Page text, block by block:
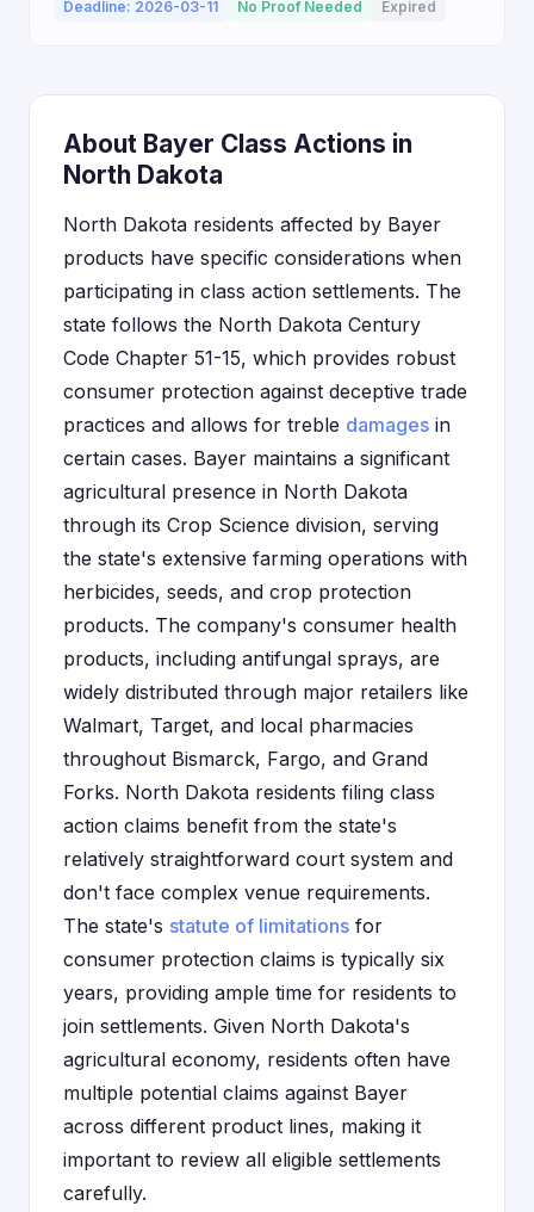
Deadline: 2026-03-11 No Proof Needed Expired
About Bayer Class Actions in
North Dakota
North Dakota residents affected by Bayer
products have specific considerations when
participating in class action settlements. The
state follows the North Dakota Century
Code Chapter 51-15, which provides robust
consumer protection against deceptive trade
practices and allows for treble damages in
certain cases. Bayer maintains a significant
agricultural presence in North Dakota
through its Crop Science division, serving
the state's extensive farming operations with
herbicides, seeds, and crop protection
products. The company's consumer health
products, including antifungal sprays, are
widely distributed through major retailers like
Walmart, Target, and local pharmacies
throughout Bismarck, Fargo, and Grand
Forks. North Dakota residents filing class
action claims benefit from the state's
relatively straightforward court system and
don't face complex venue requirements.
The state's statute of limitations for
consumer protection claims is typically six
years, providing ample time for residents to
join settlements. Given North Dakota's
agricultural economy, residents often have
multiple potential claims against Bayer
across different product lines, making it
important to review all eligible settlements
carefully.